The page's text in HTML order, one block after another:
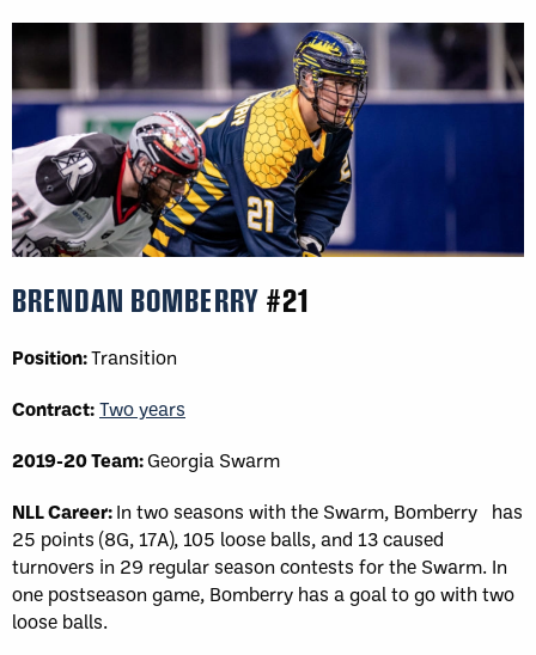
BRENDAN BOMBERRY #21
Position:Transition
Contract:Two years
2019-20 Team:Georgia Swarm
NLL Career:In two seasons with the Swarm, Bomberry has
25 points (8G, 17A), 105 loose balls, and 13 caused
turnovers in 29 regular season contests for the Swarm. In
one postseason game, Bomberry has a goal to go with two
loose balls.